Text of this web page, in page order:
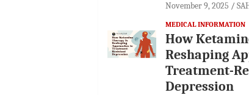
November 9, 2025
MEDICAL INFORMATION
How
Reshaping
Treatment-
Depression